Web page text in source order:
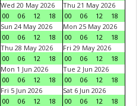
Wed 20 May 2026
00
06 12 18
Thu 21 May 2026
00
06 12
18
Sun 24 May 2026
00
06 12 18
Mon 25 May 2026
00
06 12
18
Thu 28 May 2026
00
06 12 18
Fri 29 May 2026
00
06 12
18
Mon 1 Jun 2026
00
06 12 18
Tue 2 Jun 2026
00
06 12
18
Fri 5 Jun 2026
00
06 12 18
Sat 6 Jun 2026
00
06 12
18